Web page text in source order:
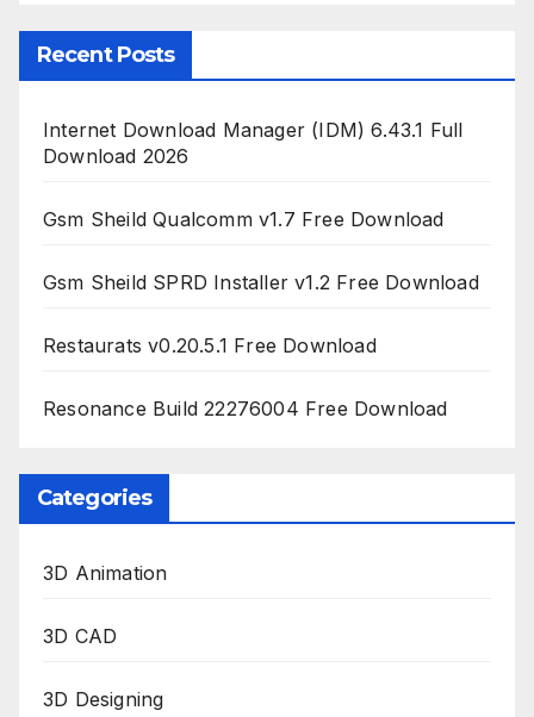
Recent Posts
Internet Download Manager (IDM) 6.43.1 Full
Download 2026
Gsm Sheild Qualcomm v1.7 Free Download
Gsm Sheild SPRD Installer v1.2 Free Download
Restaurats v0.20.5.1 Free Download
Resonance Build 22276004 Free Download
Categories
3D Animation
3D CAD
3D Designing